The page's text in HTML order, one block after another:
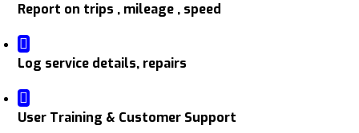
Report on trips , mileage , speed
Log service details, repairs
User Training & Customer Support